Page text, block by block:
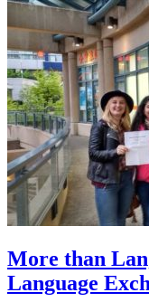
More than
Language